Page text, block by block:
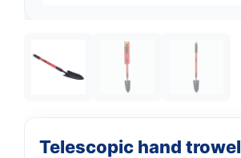
Telescopic hand trowel
We're online